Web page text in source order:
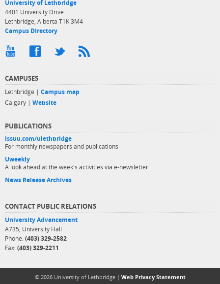
University of Lethbridge
4401 University Drive
Lethbridge, Alberta T1K 3M4
Campus Directory
CAMPUSES
Lethbridge | Campus map
Calgary | Website
PUBLICATIONS
issuu.com/ulethbridge
For monthly newspapers and publications
Uweekly
A look ahead at the week's activities via e-newsletter
News Release Archives
CONTACT PUBLIC RELATIONS
University Advancement
A735, University Hall
Phone: (403) 329-2582
Fax: (403) 329-2211
© 2026 University of Lethbridge | Web Privacy Statement